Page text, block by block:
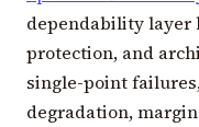
dependability layer
protection, and
single-point
degradation,